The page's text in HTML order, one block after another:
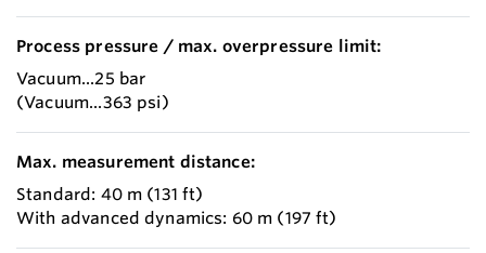
Process pressure / max. overpressure limit:
Vacuum...25 bar
(Vacuum...363 psi)
Max. measurement distance:
Standard: 40 m (131 ft)
With advanced dynamics: 60 m (197 ft)